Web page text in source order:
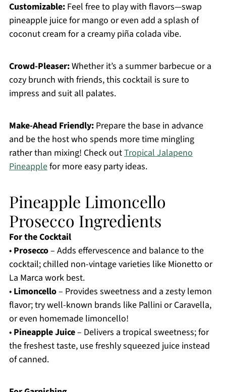
Customizable:Feel free to play with flavors—swap
pineapple juice for mango or even add a splash of
coconut cream for a creamy piña colada vibe.
Crowd-Pleaser:Whether it’s a summer barbecue or a
cozy brunch with friends, this cocktail is sure to
impress and suit all palates.
Make-Ahead Friendly:Prepare the base in advance
and be the host who spends more time mingling
rather than mixing! Check outTropical Jalapeno
Pineapplefor more easy party ideas.
Pineapple Limoncello
Prosecco Ingredients
For the Cocktail
• Prosecco– Adds effervescence and balance to the
cocktail; chilled non-vintage varieties like Mionetto or
La Marca work best.
• Limoncello– Provides sweetness and a zesty lemon
flavor; try well-known brands like Pallini or Caravella,
or even homemade limoncello!
• Pineapple Juice– Delivers a tropical sweetness; for
the freshest taste, use freshly squeezed juice instead
of canned.